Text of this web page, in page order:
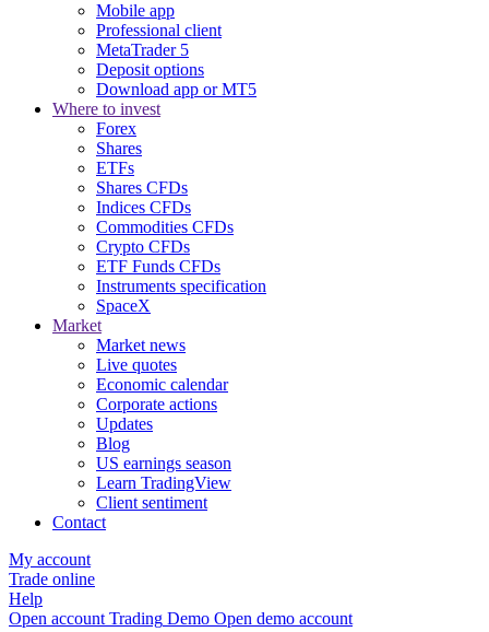
Mobile app
Professional client
MetaTrader 5
Deposit options
Download app or MT5
Where to invest
Forex
Shares
ETFs
Shares CFDs
Indices CFDs
Commodities CFDs
Crypto CFDs
ETF Funds CFDs
Instruments specification
SpaceX
Market
Market news
Live quotes
Economic calendar
Corporate actions
Updates
Blog
US earnings season
Learn TradingView
Client sentiment
Contact
My account
Trade online
Help
Open account Trading Demo Open demo account